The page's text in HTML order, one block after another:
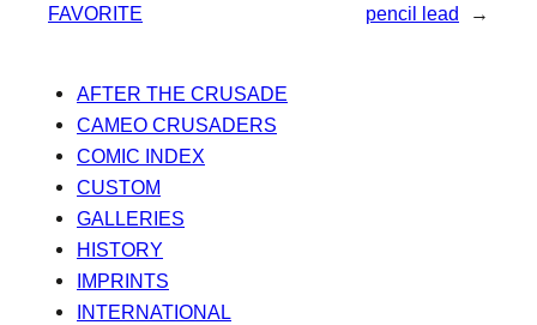
FAVORITE
pencil lead
→
AFTER THE CRUSADE
CAMEO CRUSADERS
COMIC INDEX
CUSTOM
GALLERIES
HISTORY
IMPRINTS
INTERNATIONAL